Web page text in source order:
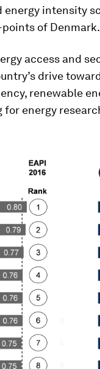
energy intensity
of Denmark.
access and
drive
renewable
energy